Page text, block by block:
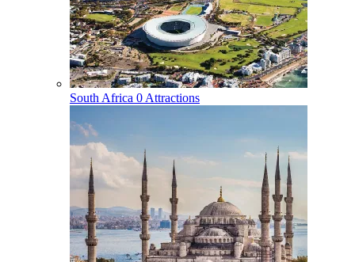
South Africa 0 Attractions